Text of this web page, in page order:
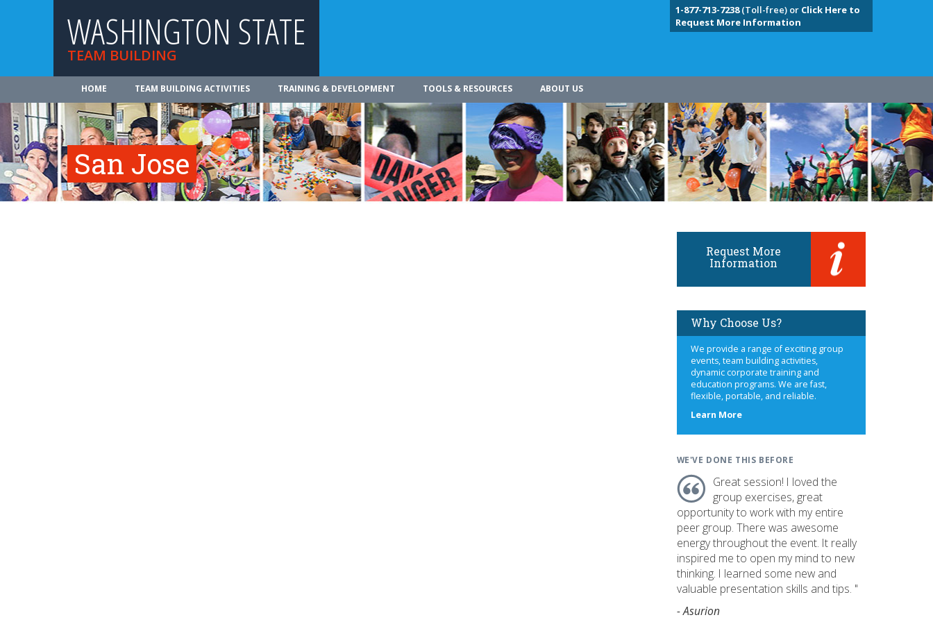
WASHINGTON STATE
TEAM BUILDING
1-877-713-7238(Toll-free) or Click Here to
Request More Information
HOME TEAM BUILDING ACTIVITIES TRAINING & DEVELOPMENT TOOLS & RESOURCES ABOUT US
San Jose
Request More
Information
Why Choose Us?
We provide a range of exciting group
events, team building activities,
dynamic corporate training and
education programs. We are fast,
flexible, portable, and reliable.
Learn Moreabout
WE'VE DONE THIS BEFORE
Great session! I loved the
group exercises, great
opportunity to work with my entire
peer group. There was awesome
energy throughout the event. It really
inspired me to open my mind to new
thinking. I learned some new and
valuable presentation skills and tips. "
- Asurion